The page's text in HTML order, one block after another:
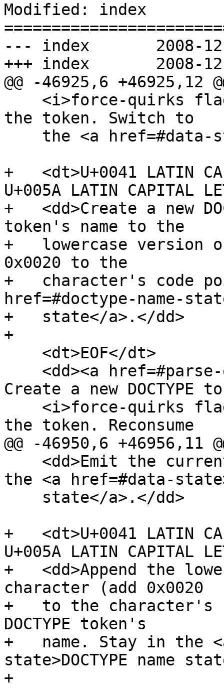
Modified: index
--- index	2008-12-02 02:30:27 UTC (rev 2501)
+++ index	2008-12-02 02:45:15 UTC (rev 2502)
@@ -46925,6 +46925,12
the token. Switch to
+   <dt>U+0041 LATIN
U+005A LATIN CAPITAL
+   <dd>Create a new
token's name to the
+   lowercase version
0x0020 to the
+   character's code
href=#doctype-name-
+   state</a>.</dd>
+
Create a new
the token. Reconsume
@@ -46950,6 +46956,11
the <a href=#data-
+   <dt>U+0041 LATIN
U+005A LATIN CAPITAL
+   <dd>Append the
character (add 0x0020
+   to the character's
DOCTYPE token's
+   name. Stay in the
state>DOCTYPE name
+